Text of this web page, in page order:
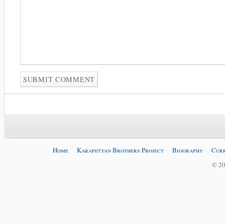
Home Karapetyan Brothers Project Biography
©